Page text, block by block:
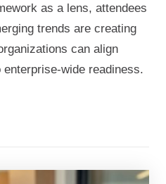
as a lens, attendees
trends are creating
can align
wide readiness.